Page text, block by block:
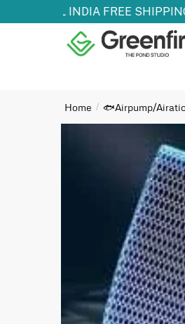
| ALL INDIA FREE SHIPPING
Home / 🐟Airpump/